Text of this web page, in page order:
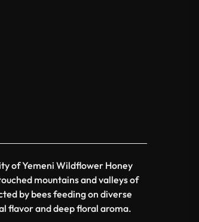
of Yemeni Wildflower Honey
mountains and valleys of
by bees feeding on diverse
flavor and deep floral aroma.